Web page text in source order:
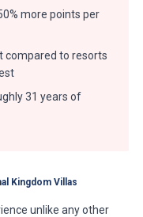
more points per
compared to resorts
31 years of
Kingdom Villas
unlike any other